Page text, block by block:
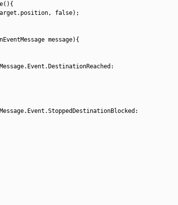
( ) {
. position, false) ;
message) {
. Event . DestinationReached :
. Event .StoppedDestinationBlocked :